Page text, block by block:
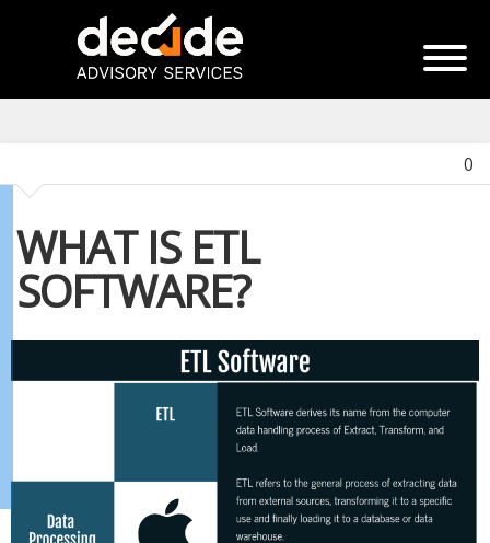
0
WHAT IS ETL
SOFTWARE?